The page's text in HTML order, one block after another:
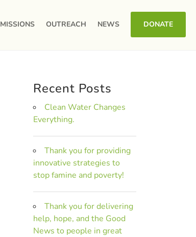
MISSIONS OUTREACH NEWS DONATE
Recent Posts
Clean Water Changes
Everything.
Thank you for providing
innovative strategies to
stop famine and poverty!
Thank you for delivering
help, hope, and the Good
News to people in great